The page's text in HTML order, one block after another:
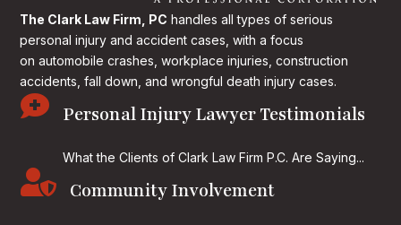
The Clark Law Firm, PC handles all types of serious
personal injury and accident cases, with a focus
on automobile crashes, workplace injuries, construction
accidents, fall down, and wrongful death injury cases.
 Personal Injury Lawyer Testimonials
What the Clients of Clark Law Firm P.C. Are Saying...
 Community Involvement